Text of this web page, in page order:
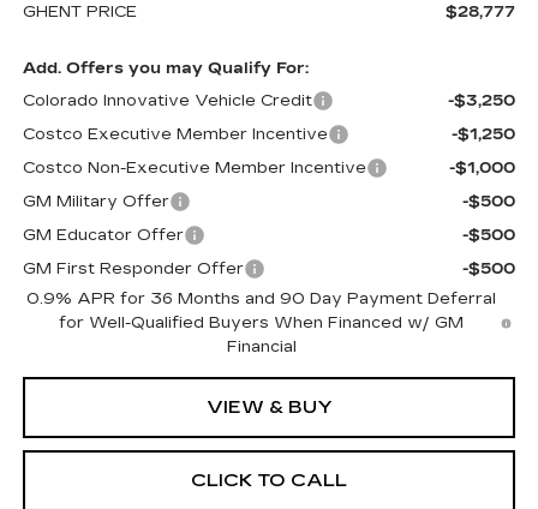
GHENT PRICE
$28,777
Add. Offers you may Qualify For:
Colorado Innovative Vehicle Credit
-$3,250
Costco Executive Member Incentive
-$1,250
Costco Non-Executive Member Incentive
-$1,000
GM Military Offer
-$500
GM Educator Offer
-$500
GM First Responder Offer
-$500
0.9% APR for 36 Months and 90 Day Payment Deferral
for Well-Qualified Buyers When Financed w/ GM
Financial
VIEW & BUY
CLICK TO CALL